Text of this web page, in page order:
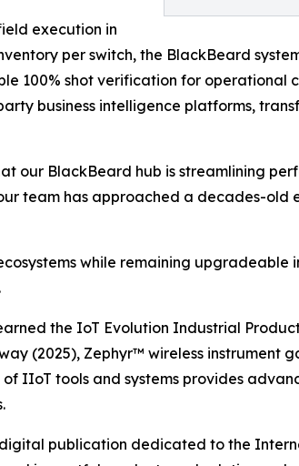
execution in
per switch, the BlackBeard
100% shot verification for operational
business intelligence platforms,
our BlackBeard hub is streamlining
team has approached a decades-old
while remaining
the IoT Evolution Industrial
(2025), Zephyr™ wireless instrument
IIoT tools and systems provides
publication dedicated to the